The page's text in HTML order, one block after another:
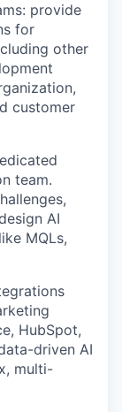
provide
for
other
customer
team.
AI
MQLs,
HubSpot,
driven AI
multi-